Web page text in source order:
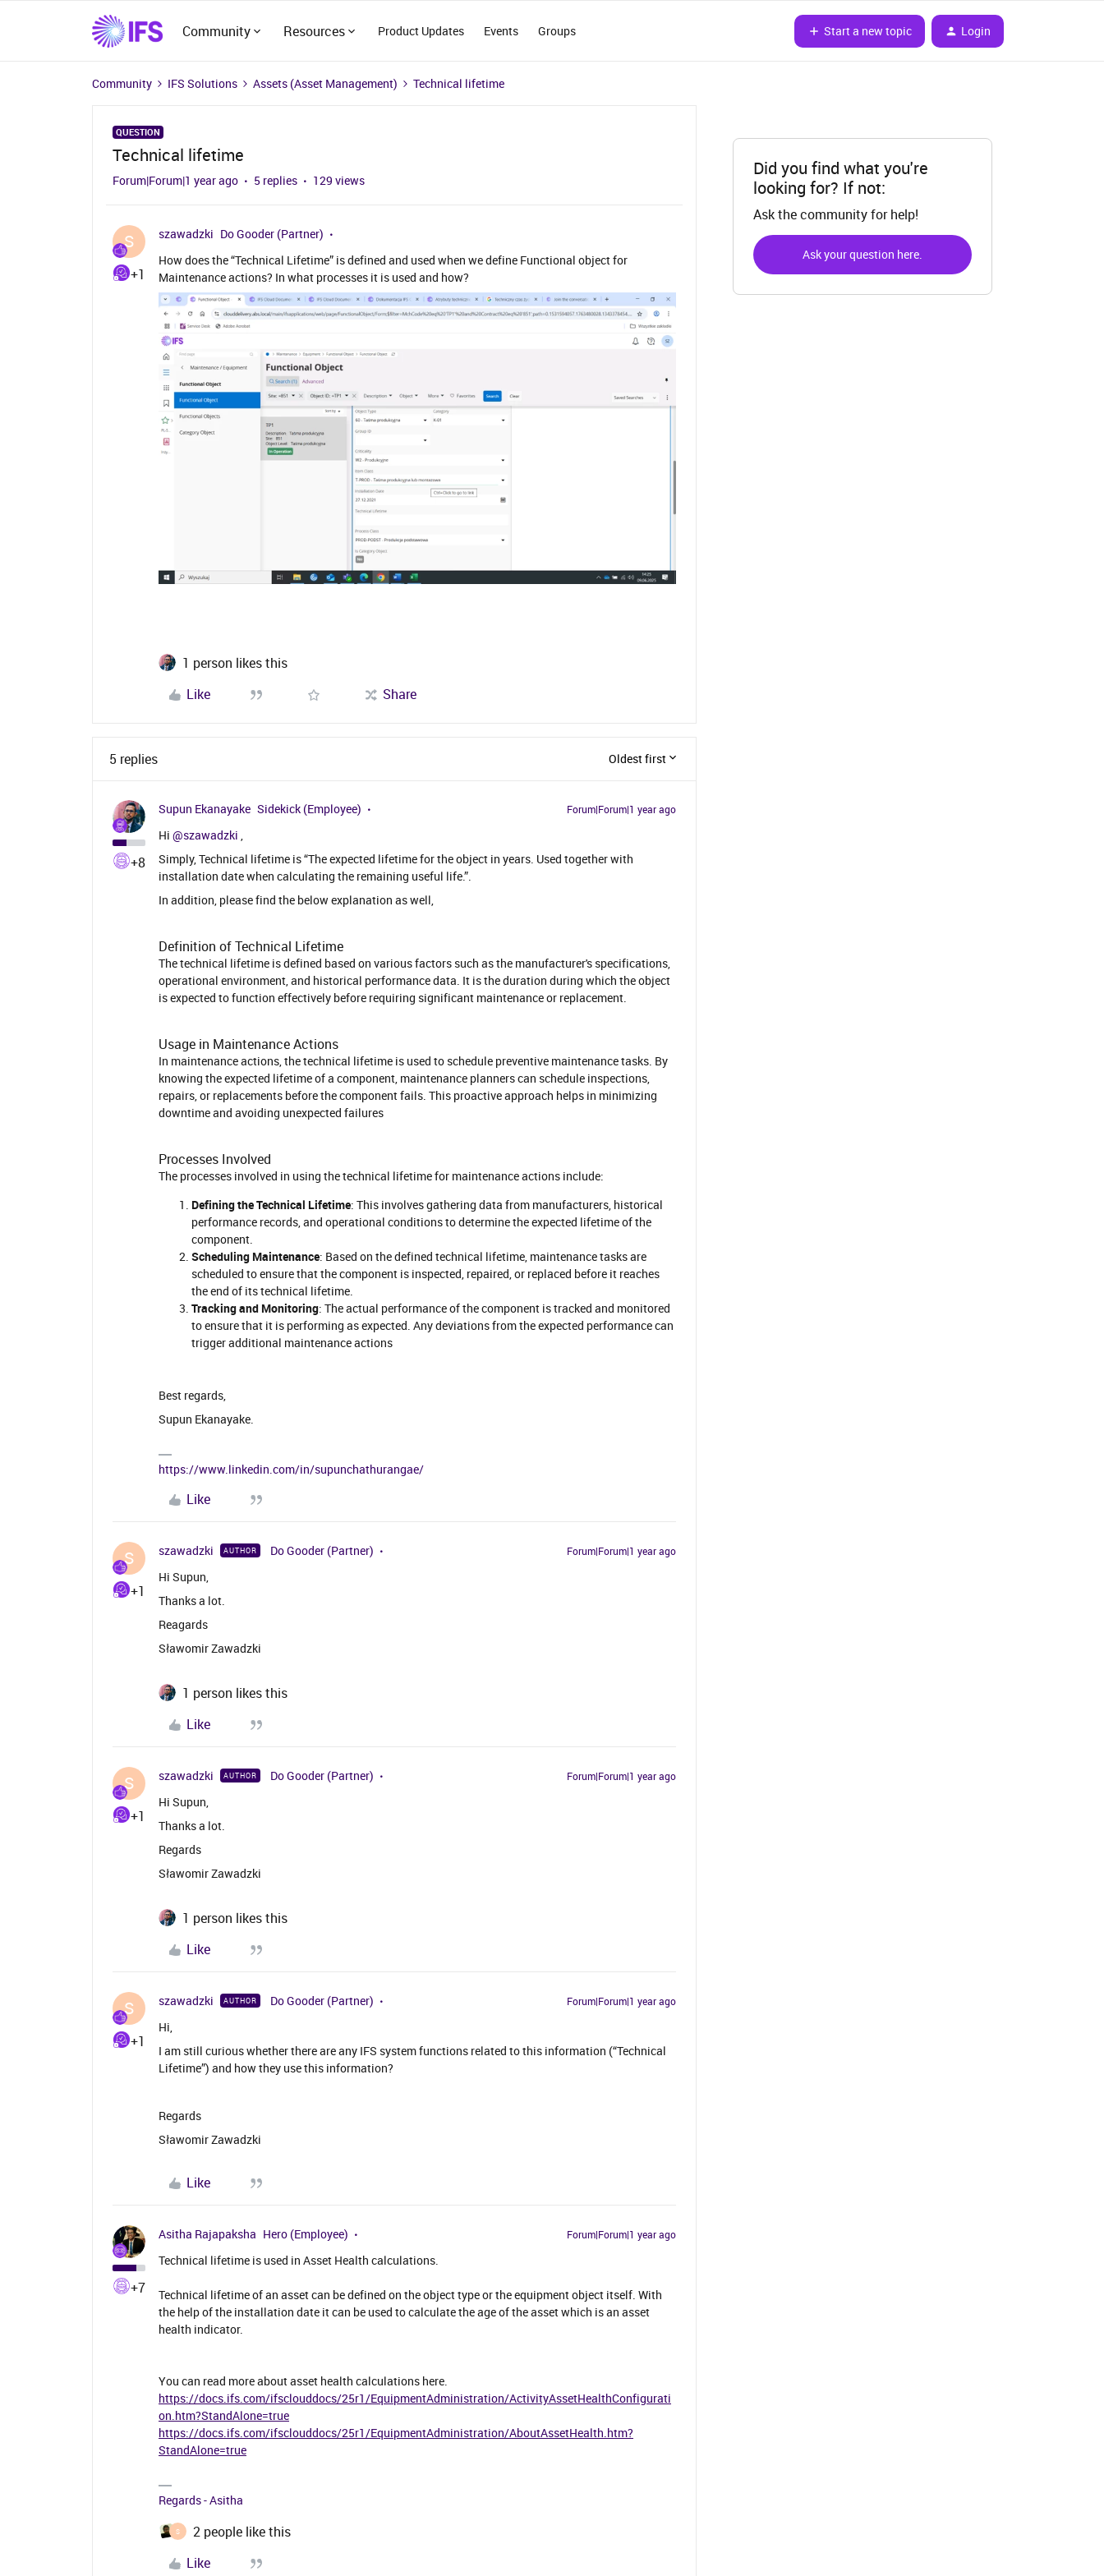
Community Resources Product Updates Events Groups Start a new topic Login
Community IFS Solutions Assets (Asset Management) Technical lifetime
QUESTION
Technical lifetime
Forum|Forum|1 year ago 5 replies 129 views
S
+1
szawadzki Do Gooder (Partner)
How does the “Technical Lifetime” is defined and used when we define Functional object for
Maintenance actions? In what processes it is used and how?
1 person likes this
Like
Share
5 replies Oldest first
+8
Supun Ekanayake Sidekick (Employee) Forum|Forum|1 year ago
Hi ​ @szawadzki
Simply, Technical lifetime is “The expected lifetime for the object in years. Used together with
installation date when calculating the remaining useful life.”.
In addition, please find the below explanation as well,
Definition of Technical Lifetime
The technical lifetime is defined based on various factors such as the manufacturer's specifications,
operational environment, and historical performance data. It is the duration during which the object
is expected to function effectively before requiring significant maintenance or replacement.
Usage in Maintenance Actions
In maintenance actions, the technical lifetime is used to schedule preventive maintenance tasks. By
knowing the expected lifetime of a component, maintenance planners can schedule inspections,
repairs, or replacements before the component fails. This proactive approach helps in minimizing
downtime and avoiding unexpected failures
Processes Involved
The processes involved in using the technical lifetime for maintenance actions include:
Defining the Technical Lifetime: This involves gathering data from manufacturers, historical
performance records, and operational conditions to determine the expected lifetime of the
component.
Scheduling Maintenance: Based on the defined technical lifetime, maintenance tasks are
scheduled to ensure that the component is inspected, repaired, or replaced before it reaches
the end of its technical lifetime.
Tracking and Monitoring: The actual performance of the component is tracked and monitored
to ensure that it is performing as expected. Any deviations from the expected performance can
trigger additional maintenance actions
Best regards,
Supun Ekanayake.
https://www.linkedin.com/in/supunchathurangae/
Like
S
+1
szawadzki AUTHOR Do Gooder (Partner) Forum|Forum|1 year ago
Hi Supun,
Thanks a lot.
Reagards
Sławomir Zawadzki
1 person likes this
Like
S
+1
szawadzki AUTHOR Do Gooder (Partner) Forum|Forum|1 year ago
Hi Supun,
Thanks a lot.
Regards
Sławomir Zawadzki
1 person likes this
Like
S
+1
szawadzki AUTHOR Do Gooder (Partner) Forum|Forum|1 year ago
Hi,
I am still curious whether there are any IFS system functions related to this information (“Technical
Lifetime”) and how they use this information?
Regards
Sławomir Zawadzki
Like
+7
Asitha Rajapaksha Hero (Employee) Forum|Forum|1 year ago
Technical lifetime is used in Asset Health calculations.
Technical lifetime of an asset can be defined on the object type or the equipment object itself. With
the help of the installation date it can be used to calculate the age of the asset which is an asset
health indicator.
You can read more about asset health calculations here.
https://docs.ifs.com/ifsclouddocs/25r1/EquipmentAdministration/ActivityAssetHealthConfigurati
on.htm?StandAlone=true
https://docs.ifs.com/ifsclouddocs/25r1/EquipmentAdministration/AboutAssetHealth.htm?
StandAlone=true
Regards - Asitha
S
2 people like this
Like
Did you find what you're
looking for? If not:
Ask the community for help!
Ask your question here.